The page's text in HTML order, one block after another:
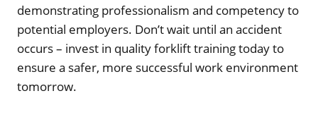
demonstrating professionalism and competency to
potential employers. Don’t wait until an accident
occurs – invest in quality forklift training today to
ensure a safer, more successful work environment
tomorrow.